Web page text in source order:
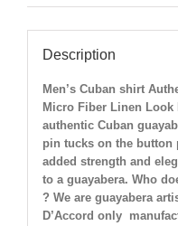
Description
Men’s Cuban shirt
Micro Fiber Linen Look
authentic Cuban
pin tucks on the button
added strength and
to a guayabera. Who
? We are guayabera
D’Accord only